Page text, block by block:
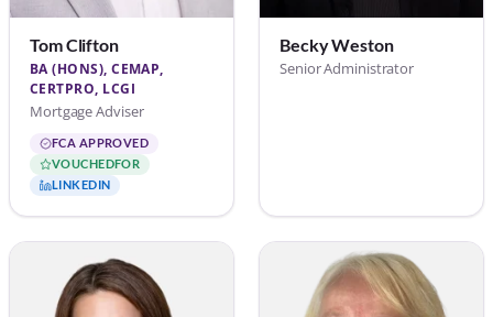
Tom Clifton
BA (HONS), CEMAP,
CERTPRO, LCGI
Mortgage Adviser
FCA APPROVED
VOUCHEDFOR
LINKEDIN
Becky Weston
Senior Administrator